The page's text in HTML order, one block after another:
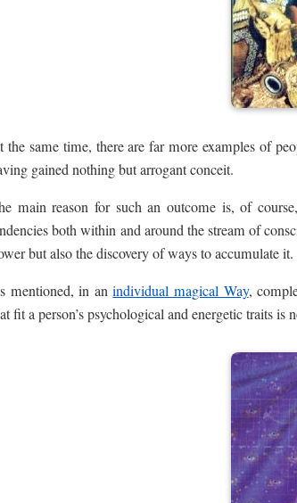
the same time, there are far more examples of
gained nothing but arrogant conceit.
main reason for such an outcome is, of
both within and around the stream of
but also the discovery of ways to accumulate it.
mentioned, in anindividual magical Way,
fit a person’s psychological and energetic traits is